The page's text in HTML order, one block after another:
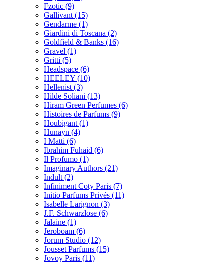
Fzotic (9)
Gallivant (15)
Gendarme (1)
Giardini di Toscana (2)
Goldfield & Banks (16)
Gravel (1)
Gritti (5)
Headspace (6)
HEELEY (10)
Hellenist (3)
Hilde Soliani (13)
Hiram Green Perfumes (6)
Histoires de Parfums (9)
Houbigant (1)
Hunayn (4)
I Matti (6)
Ibrahim Fuhaid (6)
Il Profumo (1)
Imaginary Authors (21)
Indult (2)
Infiniment Coty Paris (7)
Initio Parfums Privés (11)
Isabelle Larignon (3)
J.F. Schwarzlose (6)
Jalaine (1)
Jeroboam (6)
Jorum Studio (12)
Jousset Parfums (15)
Jovoy Paris (11)